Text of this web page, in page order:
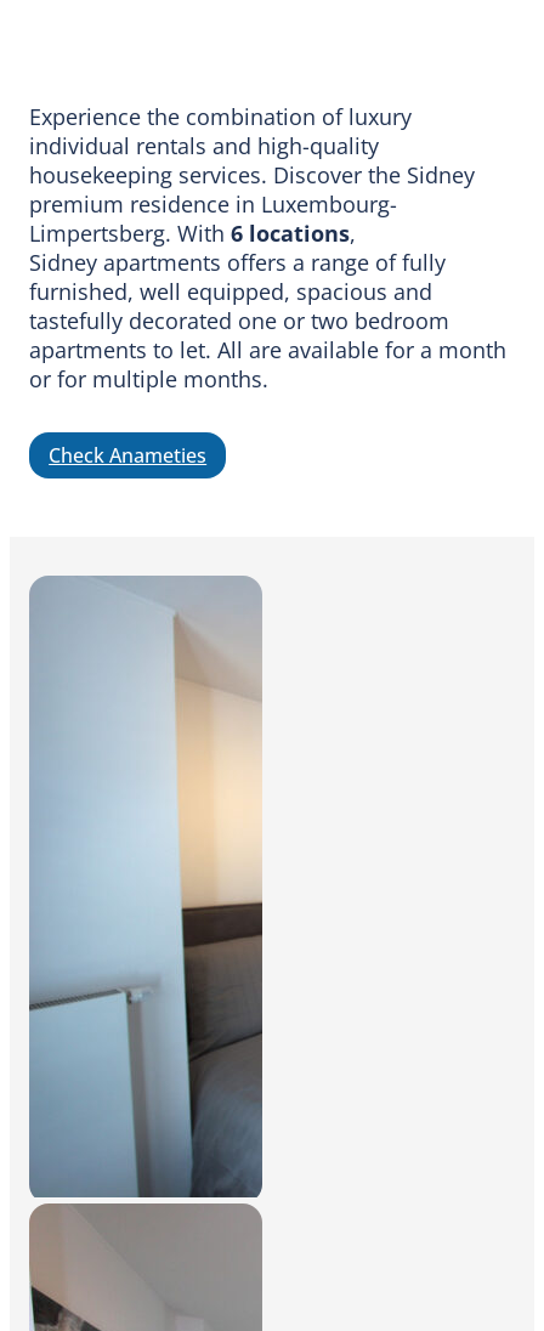
Experience the combination of luxury
individual rentals and high-quality
housekeeping services. Discover the Sidney
premium residence in Luxembourg-
Limpertsberg. With 6 locations,
Sidney apartments offers a range of fully
furnished, well equipped, spacious and
tastefully decorated one or two bedroom
apartments to let. All are available for a month
or for multiple months.
Check Anameties